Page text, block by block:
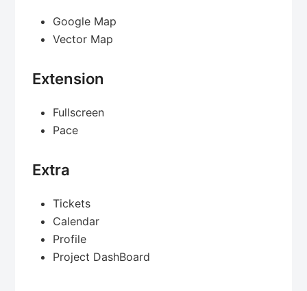
Google Map
Vector Map
Extension
Fullscreen
Pace
Extra
Tickets
Calendar
Profile
Project DashBoard